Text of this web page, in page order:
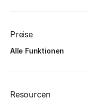
Preise
Alle Funktionen
Resourcen